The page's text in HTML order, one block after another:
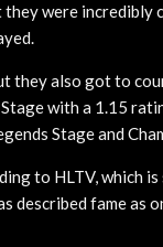
were
they also got to
with a 1.15
Stage and
to HLTV, which
described fame as